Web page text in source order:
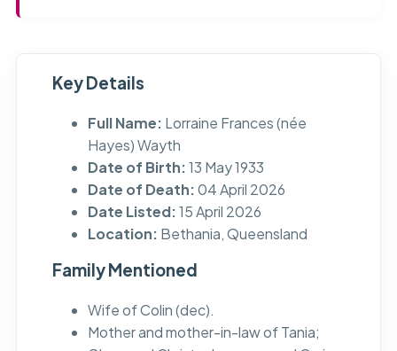
Key Details
Full Name: Lorraine Frances (née
Hayes) Wayth
Date of Birth:13 May 1933
Date of Death:04 April 2026
Date Listed:15 April 2026
Location: Bethania, Queensland
Family Mentioned
Wife of Colin (dec).
Mother and mother-in-law of Tania;